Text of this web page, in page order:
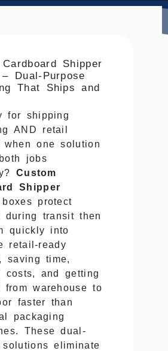
Shipper
Dual-Purpose
That Ships and
for shipping
AND retail
when one solution
jobs
Custom
Shipper
boxes protect
during transit then
quickly into
retail-ready
saving time,
costs, and getting
from warehouse to
faster than
packaging
These dual-
solutions eliminate